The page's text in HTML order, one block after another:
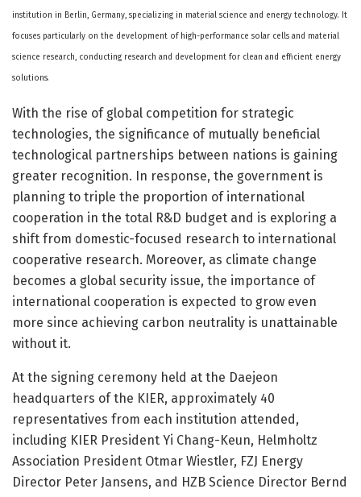
institution in Berlin, Germany, specializing in material science and energy technology. It
focuses particularly on the development of high-performance solar cells and material
science research, conducting research and development for clean and efficient energy
solutions.
With the rise of global competition for strategic
technologies, the significance of mutually beneficial
technological partnerships between nations is gaining
greater recognition. In response, the government is
planning to triple the proportion of international
cooperation in the total R&D budget and is exploring a
shift from domestic-focused research to international
cooperative research. Moreover, as climate change
becomes a global security issue, the importance of
international cooperation is expected to grow even
more since achieving carbon neutrality is unattainable
without it.
At the signing ceremony held at the Daejeon
headquarters of the KIER, approximately 40
representatives from each institution attended,
including KIER President Yi Chang-Keun, Helmholtz
Association President Otmar Wiestler, FZJ Energy
Director Peter Jansens, and HZB Science Director Bernd